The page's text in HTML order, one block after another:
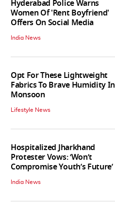
Hyderabad Police Warns
Women Of 'Rent Boyfriend'
Offers On Social Media
India News
Opt For These Lightweight
Fabrics To Brave Humidity In
Monsoon
Lifestyle News
Hospitalized Jharkhand
Protester Vows: ‘Won’t
Compromise Youth’s Future’
India News